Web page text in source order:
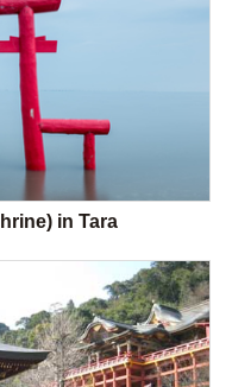
in Tara